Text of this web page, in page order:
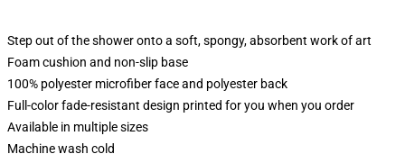
Step out of the shower onto a soft, spongy, absorbent work of art
Foam cushion and non-slip base
100% polyester microfiber face and polyester back
Full-color fade-resistant design printed for you when you order
Available in multiple sizes
Machine wash cold